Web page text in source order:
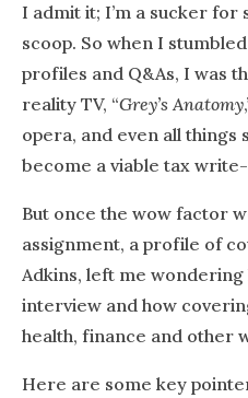
I admit it; I’m a sucker
scoop. So when I
profiles and Q&As, I was
reality TV, “Grey’s Anatomy
opera, and even all things
become a viable tax
But once the wow factor
assignment, a profile of
Adkins, left me wondering
interview and how
health, finance and other
Here are some key